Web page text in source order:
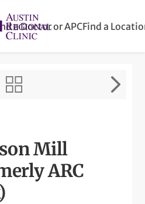
a Doctor or APCFind a
Mill
ARC